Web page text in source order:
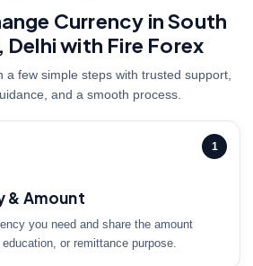
Currency in South
Delhi with Fire Forex
a few simple steps with trusted support,
and a smooth process.
1
& Amount
you need and share the amount
or remittance purpose.